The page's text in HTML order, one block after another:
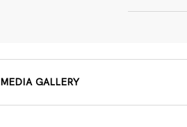
MEDIA GALLERY